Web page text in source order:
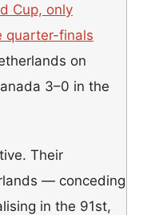
Cup, only
quarter-finals
on
3–0 in the
Their
— conceding
in the 91st,